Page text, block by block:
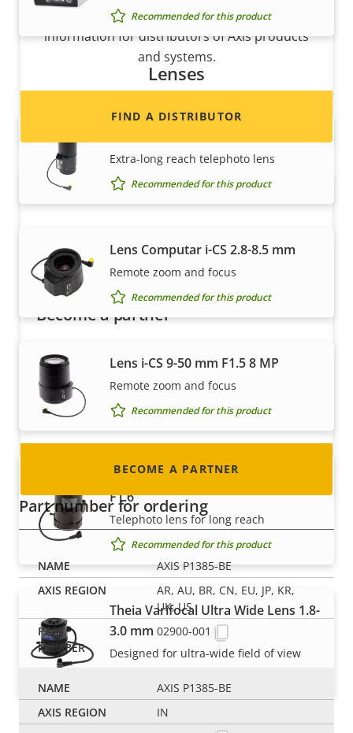
Recommended for this product
Lenses
Extra-long reach telephoto lens
Recommended for this product
Lens Computar i-CS 2.8-8.5 mm
Remote zoom and focus
Recommended for this product
Lens i-CS 9-50 mm F1.5 8 MP
Remote zoom and focus
Recommended for this product
Tamron 5MP Lens P-iris 8-50 mm
F1.6
Telephoto lens for long reach
Recommended for this product
Theia Varifocal Ultra Wide Lens 1.8-
3.0 mm
Designed for ultra-wide field of view
Interested in becoming a reseller? Find contact
information for distributors of Axis products
and systems.
FIND A DISTRIBUTOR
Become a partner
integrator or installer? We have partners in
nearly every country in the world. Find out how
to become one!
BECOME A PARTNER
Part number for ordering
AXIS P1385-BE
AR, AU, BR, CN, EU, JP, KR,
UK, US
02900-001
AXIS P1385-BE
IN